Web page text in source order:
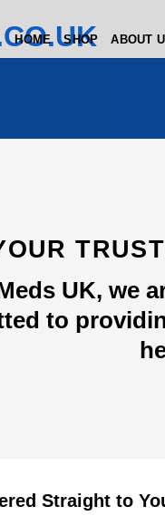
HOME SHOP ABOUT
UK, we
to
Straight to